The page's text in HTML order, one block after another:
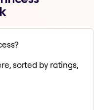
sorted by ratings,